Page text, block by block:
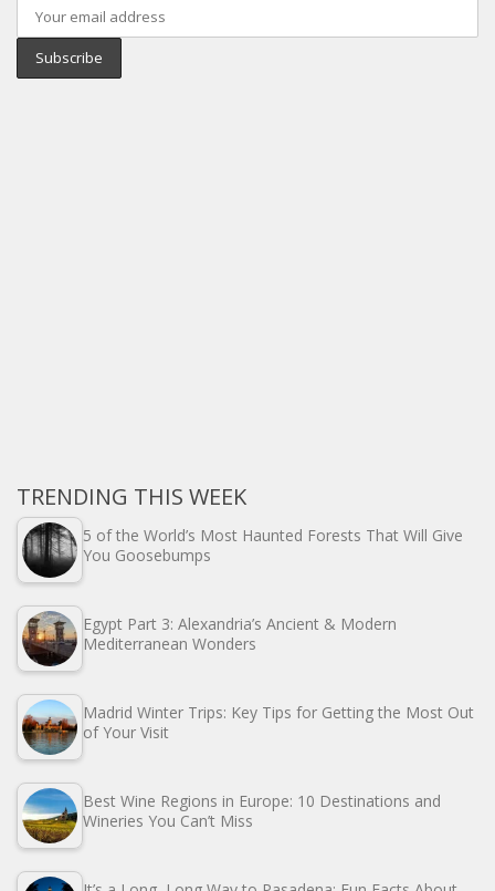
TRENDING THIS WEEK
5 of the World’s Most Haunted Forests That Will Give
You Goosebumps
Egypt Part 3: Alexandria’s Ancient & Modern
Mediterranean Wonders
Madrid Winter Trips: Key Tips for Getting the Most Out
of Your Visit
Best Wine Regions in Europe: 10 Destinations and
Wineries You Can’t Miss